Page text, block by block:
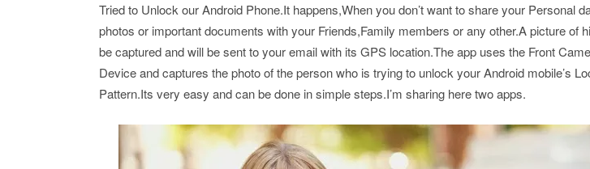
Tried to Unlock our Android Phone.It happens,When you don’t want to share your Personal
photos or important documents with your Friends,Family members or any other.A picture of
be captured and will be sent to your email with its GPS location.The app uses the Front
Device and captures the photo of the person who is trying to unlock your Android mobile’s
Pattern.Its very easy and can be done in simple steps.I’m sharing here two apps.